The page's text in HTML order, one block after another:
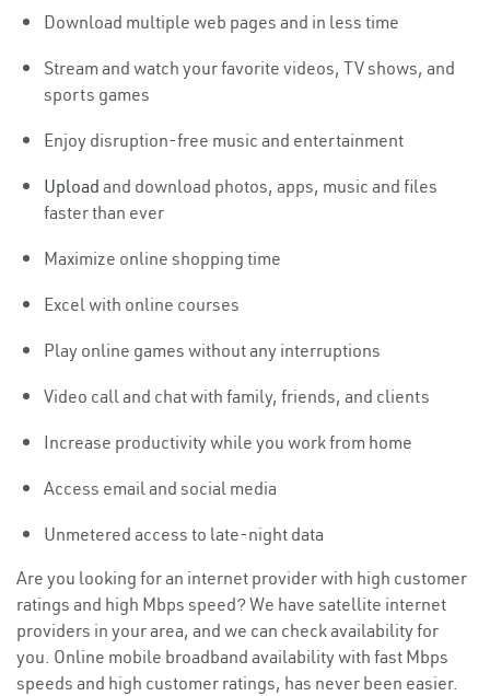
Download multiple web pages and in less time
Stream and watch your favorite videos, TV shows, and
sports games
Enjoy disruption-free music and entertainment
Upload and download photos, apps, music and files
faster than ever
Maximize online shopping time
Excel with online courses
Play online games without any interruptions
Video call and chat with family, friends, and clients
Increase productivity while you work from home
Access email and social media
Unmetered access to late-night data
Are you looking for an internet provider with high customer
ratings and high Mbps speed? We have satellite internet
providers in your area, and we can check availability for
you. Online mobile broadband availability with fast Mbps
speeds and high customer ratings, has never been easier.